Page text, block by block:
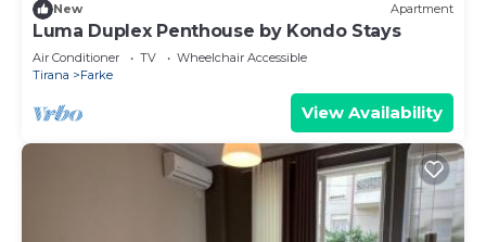
New Apartment
Luma Duplex Penthouse by Kondo Stays
Air Conditioner TV
Wheelchair Accessible
Tirana
Farke
View Availability